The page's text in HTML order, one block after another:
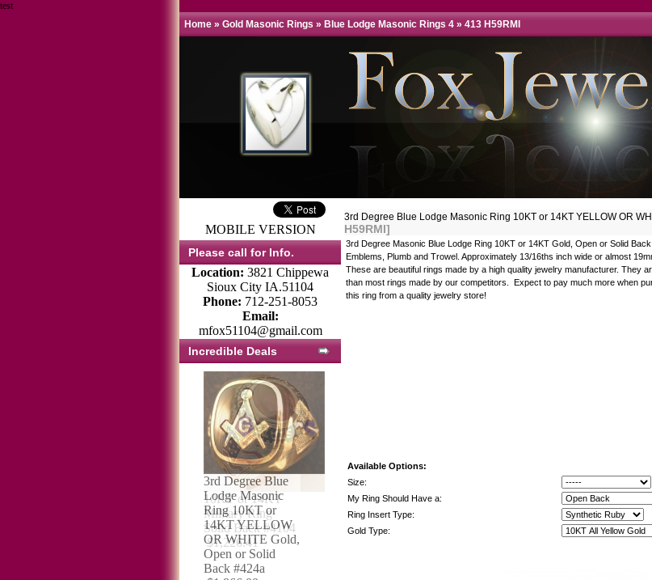
test
Home » Gold Masonic Rings » Blue Lodge Masonic Rings 4 » 413 H59RMI
MOBILE VERSION
Please call for Info.
Location: 3821 Chippewa
Sioux City IA.51104
Phone: 712-251-8053
Email:
mfox51104@gmail.com
Incredible Deals
10KT or 14KT
Military Ring
Solid Back #4104
$1,226.41
3rd Degree Blue Lodge Masonic Ring 10KT or 14KT YELLOW OR
H59RMI]
3rd Degree Masonic Blue Lodge Ring 10KT or 14KT Gold, Open or Solid
Emblems, Plumb and Trowel. Approximately 13/16ths inch wide or almost
These are beautiful rings made by a high quality jewelry manufacturer. They
than most rings made by our competitors. Expect to pay much more when
this ring from a quality jewelry store!
Available Options:
Size:
My Ring Should Have a:
Ring Insert Type:
Gold Type: